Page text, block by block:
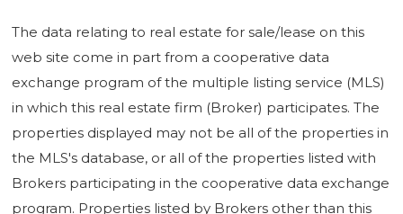
The data relating to real estate for sale/lease on this
web site come in part from a cooperative data
exchange program of the multiple listing service (MLS)
in which this real estate firm (Broker) participates. The
properties displayed may not be all of the properties in
the MLS's database, or all of the properties listed with
Brokers participating in the cooperative data exchange
program. Properties listed by Brokers other than this